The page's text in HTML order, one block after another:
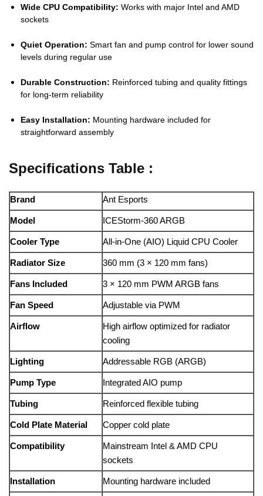
Wide CPU Compatibility: Works with major Intel and AMD
sockets
Quiet Operation: Smart fan and pump control for lower sound
levels during regular use
Durable Construction: Reinforced tubing and quality fittings
for long-term reliability
Easy Installation: Mounting hardware included for
straightforward assembly
Specifications Table :
Brand Ant Esports
Model ICEStorm-360 ARGB
Cooler Type All-in-One (AIO) Liquid CPU Cooler
Radiator Size 360 mm (3 × 120 mm fans)
Fans Included 3 × 120 mm PWM ARGB fans
Fan Speed Adjustable via PWM
Airflow
High airflow optimized for radiator
cooling
Lighting Addressable RGB (ARGB)
Pump Type Integrated AIO pump
Tubing Reinforced flexible tubing
Cold Plate Material Copper cold plate
Compatibility
Mainstream Intel & AMD CPU
sockets
Installation Mounting hardware included